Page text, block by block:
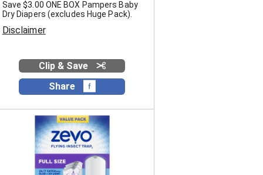
Save $3.00 ONE BOX Pampers Baby
Dry Diapers (excludes Huge Pack).
Disclaimer
Clip & Save
Share